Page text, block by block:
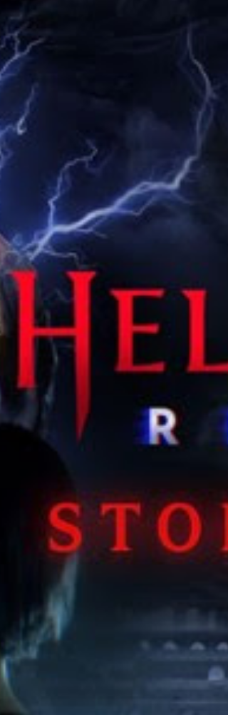
impact land with a level of precision that makes
you immediately understand what you did right,
or wrong. This tactile feedback becomes the
backbone of the entire experience, and it’s
enough to carry the game through its various
modes. The p